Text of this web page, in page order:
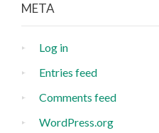
META
Log in
Entries feed
Comments feed
WordPress.org